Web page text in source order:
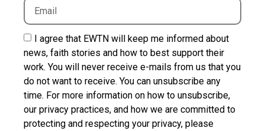
I agree that EWTN will keep me informed about
news, faith stories and how to best support their
work. You will never receive e-mails from us that you
do not want to receive. You can unsubscribe any
time. For more information on how to unsubscribe,
our privacy practices, and how we are committed to
protecting and respecting your privacy, please